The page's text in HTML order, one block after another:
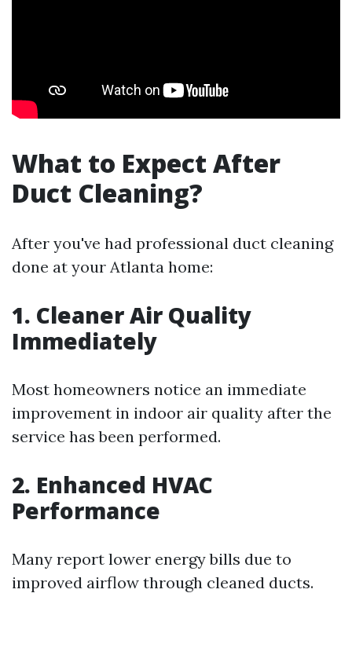
What to Expect After
Duct Cleaning?
After you've had professional duct cleaning
done at your Atlanta home:
1. Cleaner Air Quality
Immediately
Most homeowners notice an immediate
improvement in indoor air quality after the
service has been performed.
2. Enhanced HVAC
Performance
Many report lower energy bills due to
improved airflow through cleaned ducts.